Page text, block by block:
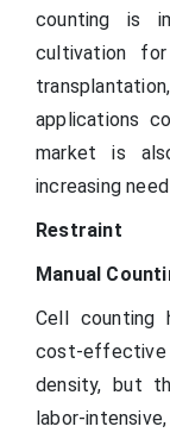
counting is
cultivation for
applications
market is
increasing
Restraint
Manual
Cell counting
cost-effective
density, but
labor-